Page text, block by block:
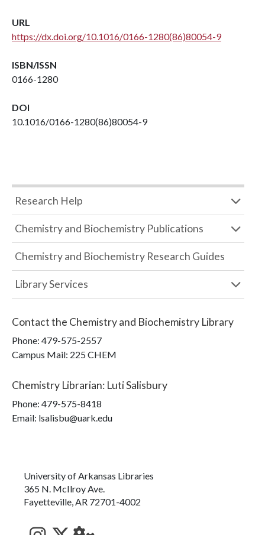
URL
https://dx.doi.org/10.1016/0166-1280(86)80054-9
ISBN/ISSN
0166-1280
DOI
10.1016/0166-1280(86)80054-9
Research Help
Chemistry and Biochemistry Publications
Chemistry and Biochemistry Research Guides
Library Services
Contact the Chemistry and Biochemistry Library
Phone: 479-575-2557
Campus Mail: 225 CHEM
Chemistry Librarian: Luti Salisbury
Phone: 479-575-8418
Email: lsalisbu@uark.edu
University of Arkansas Libraries
365 N. McIlroy Ave.
Fayetteville, AR 72701-4002